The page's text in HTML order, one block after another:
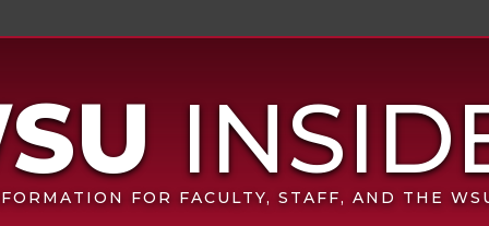
FOR FACULTY, STAFF, AND THE